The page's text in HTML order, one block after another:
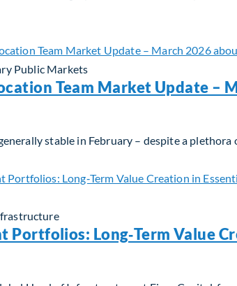
Housing: Why Scotland? Why Now?
Public Markets
Team Market Update –
stable in February – despite a
Allocation Team Market Update – March
Portfolios: Long‑Term Value